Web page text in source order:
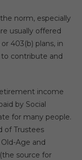
norm, especially
usually offered
403(b) plans, in
contribute and
income
by Social
for many people.
of Trustees
Age and
source for